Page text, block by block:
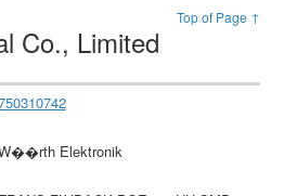
Top of Page ↑
Co., Limited
Elektronik